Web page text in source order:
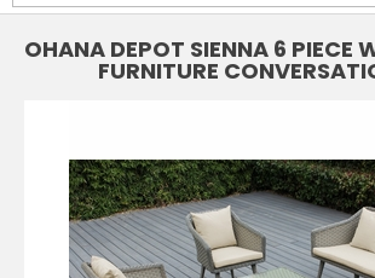
OHANA DEPOT SIENNA 6 PIECE
FURNITURE